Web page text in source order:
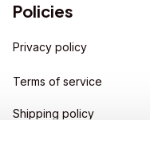
Policies
Privacy policy
Terms of service
Shipping policy